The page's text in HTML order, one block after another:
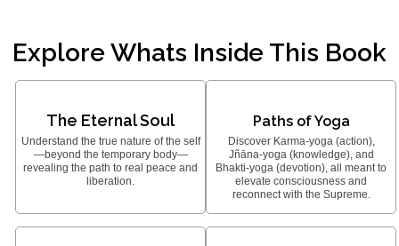
Explore Whats Inside This Book
The Eternal Soul
Understand the true nature of the self
—beyond the temporary body—
revealing the path to real peace and
liberation.
Paths of Yoga
Discover Karma-yoga (action),
Jñāna-yoga (knowledge), and
Bhakti-yoga (devotion), all meant to
elevate consciousness and
reconnect with the Supreme.